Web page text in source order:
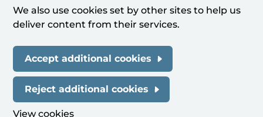
We also use cookies set by other sites to help us
deliver content from their services.
Accept additional cookies
Reject additional cookies
View cookies